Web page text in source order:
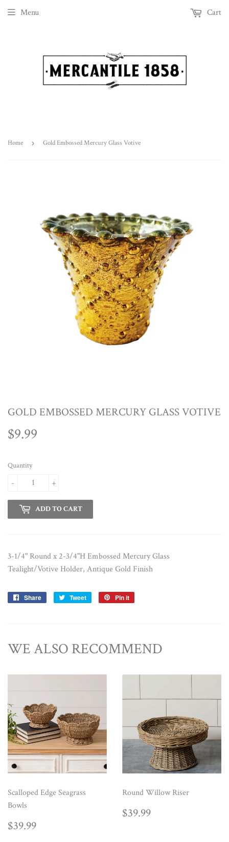
Menu Cart
Home › Gold Embossed Mercury Glass Votive
GOLD EMBOSSED MERCURY GLASS VOTIVE
$9.99
Quantity
+
-
ADD TO CART
3-1/4" Round x 2-3/4"H Embossed Mercury Glass
Tealight/Votive Holder, Antique Gold Finish
Share
Share
Tweet
Tweet
Pin it
WE ALSO RECOMMEND
Scalloped Edge Seagrass
Bowls
REGULAR
$39.99
Round Willow Riser
REGULAR
$39.99